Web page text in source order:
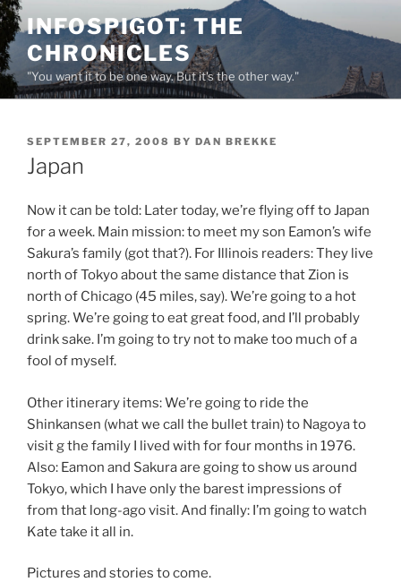
Skip
to
content
INFOSPIGOT: THE
CHRONICLES
"You want it to be one way. But it's the other way."
POSTED
ON
SEPTEMBER 27, 2008 BY DAN BREKKE
Japan
Now it can be told: Later today, we’re flying off to Japan
for a week. Main mission: to meet my son Eamon’s wife
Sakura’s family (got that?). For Illinois readers: They live
north of Tokyo about the same distance that Zion is
north of Chicago (45 miles, say). We’re going to a hot
spring. We’re going to eat great food, and I’ll probably
drink sake. I’m going to try not to make too much of a
fool of myself.
Other itinerary items: We’re going to ride the
Shinkansen (what we call the bullet train) to Nagoya to
visit g the family I lived with for four months in 1976.
Also: Eamon and Sakura are going to show us around
Tokyo, which I have only the barest impressions of
from that long-ago visit. And finally: I’m going to watch
Kate take it all in.
Pictures and stories to come.